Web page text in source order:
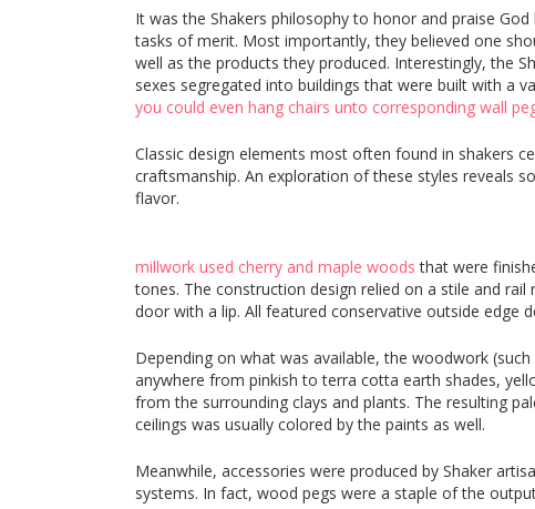
It was the Shakers philosophy to honor and praise
tasks of merit. Most importantly, they believed one
well as the products they produced. Interestingly, the
sexes segregated into buildings that were built with a
you could even hang chairs unto corresponding wall
Classic design elements most often found in shakers
craftsmanship. An exploration of these styles reveals
flavor.
millwork used cherry and maple woods that were
tones. The construction design relied on a stile and
door with a lip. All featured conservative outside edge
Depending on what was available, the woodwork
anywhere from pinkish to terra cotta earth shades,
from the surrounding clays and plants. The resulting
ceilings was usually colored by the paints as well.
Meanwhile, accessories were produced by Shaker
systems. In fact, wood pegs were a staple of the